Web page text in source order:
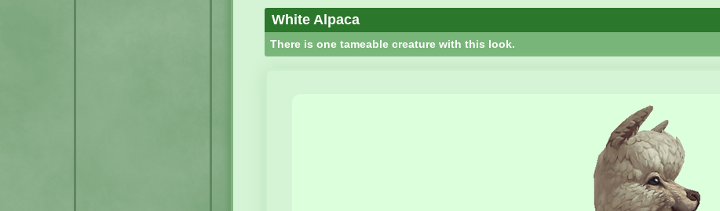
White Alpaca
There is one tameable creature with this look.